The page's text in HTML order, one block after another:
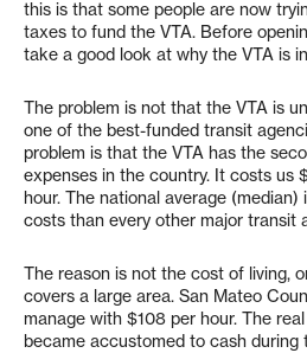
this is that some people are now
taxes to fund the VTA. Before
take a good look at why the VTA is
The problem is not that the VTA is
one of the best-funded transit
problem is that the VTA has the
expenses in the country. It costs us
hour. The national average (median)
costs than every other major transit
The reason is not the cost of living,
covers a large area. San Mateo
manage with $108 per hour. The
became accustomed to cash during